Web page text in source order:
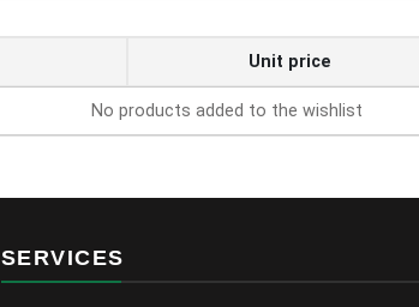
Unit price
No products added to the wishlist
SERVICES